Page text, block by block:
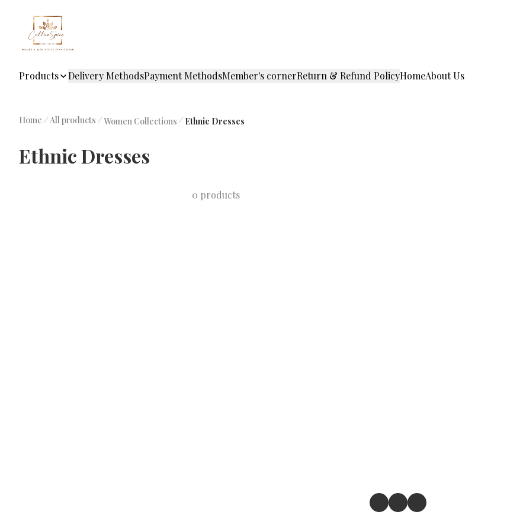
Products Delivery MethodsPayment MethodsMember's cornerReturn & Refund PolicyHomeAbout Us
Home /All products /Women Collections / Ethnic Dresses
Ethnic Dresses
0 products